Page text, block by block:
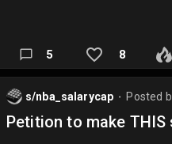
49ers: Dropped by Tartt
Saints: Sean Robey Coleman
Panthers: Super Bowl 50
5 8
s/nba_salarycap Posted
Petition to make